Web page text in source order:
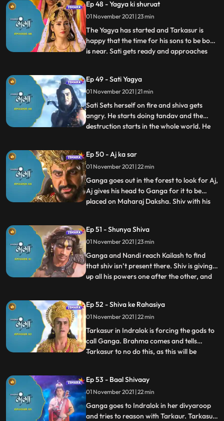
will rule the whole of universe and says out
loud that the time of Asuras is here, and no
one can stop it.
Ep 48 - Yagya ki shuruat
01 November 2021 | 23 min
The Yagya has started and Tarkasur is
happy that the time for his sons to be born
is near. Sati gets ready and approaches
there and tries to reason with Maharaj
Daksha, but he is still adamant, and this is
when S
...
Ep 49 - Sati Yagya
01 November 2021 | 21 min
Sati Sets herself on fire and shiva gets
angry. He starts doing tandav and the
destruction starts in the whole world. He
goes to the yagya asthal and to take
revenge cuts off Maharaj Daksha’s head
off. Three babies a
...
Ep 50 - Aj ka sar
01 November 2021 | 22 min
Ganga goes out in the forest to look for Aj,
Aj gives his head to Ganga for it to be
placed on Maharaj Daksha. Shiv with his
complete the yagya. Ganga along with
himwan and nandi leave for their own
palace. Ganga goes to a
...
Ep 51 - Shunya Shiva
01 November 2021 | 23 min
Ganga and Nandi reach Kailash to find
that shiv isn’t present there. Shiv is giving
up all his powers one after the other, and
secrets and since hes giving up all his
secrets and powers, nandi will have to go
too. Tarkasur
...
Ep 52 - Shiva ke Rahasiya
01 November 2021 | 22 min
Tarkasur in Indralok is forcing the gods to
call Ganga. Brahma comes and tells
Tarkasur to no do this, as this will be
secrets, what they are and how are they
important to him. Gods finally call for
Ganga, Ganga hear
...
Ep 53 - Baal Shivaay
01 November 2021 | 22 min
Ganga goes to Indralok in her divyaroop
and tries to reason with Tarkaur. Tarkasur